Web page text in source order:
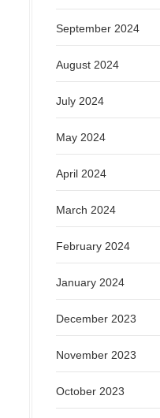
September 2024
August 2024
July 2024
May 2024
April 2024
March 2024
February 2024
January 2024
December 2023
November 2023
October 2023